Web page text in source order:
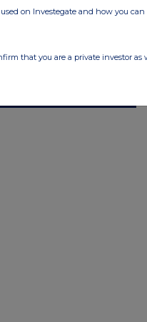
Us
sites
on Investegate and how you
that you are a private investor as